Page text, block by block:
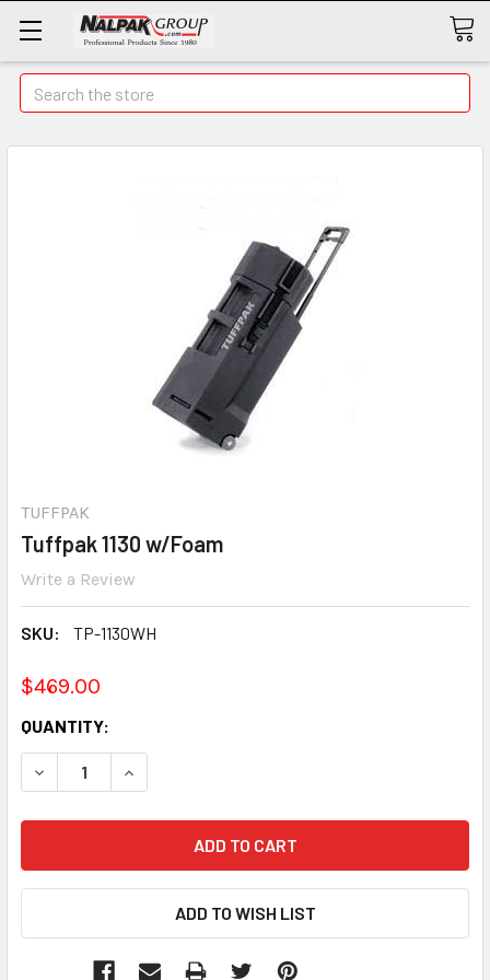
Search
TUFFPAK
Tuffpak 1130 w/Foam
Write a Review
SKU: TP-1130WH
$469.00
CURRENT
STOCK:
QUANTITY:
DECREASE QUANTITY:INCREASE QUANTITY: